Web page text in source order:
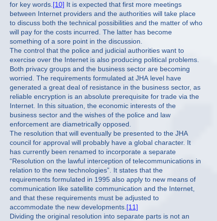
for key words. [10] It is expected that first more meetings
between Internet providers and the authorities will take place
to discuss both the technical possibilities and the matter of who
will pay for the costs incurred. The latter has become
something of a sore point in the discussion.
The control that the police and judicial authorities want to
exercise over the Internet is also producing political problems.
Both privacy groups and the business sector are becoming
worried. The requirements formulated at JHA level have
generated a great deal of resistance in the business sector, as
reliable encryption is an absolute prerequisite for trade via the
Internet. In this situation, the economic interests of the
business sector and the wishes of the police and law
enforcement are diametrically opposed.
The resolution that will eventually be presented to the JHA
council for approval will probably have a global character. It
has currently been renamed to incorporate a separate
“Resolution on the lawful interception of telecommunications in
relation to the new technologies”. It states that the
requirements formulated in 1995 also apply to new means of
communication like satellite communication and the Internet,
and that these requirements must be adjusted to
accommodate the new developments. [11]
Dividing the original resolution into separate parts is not an